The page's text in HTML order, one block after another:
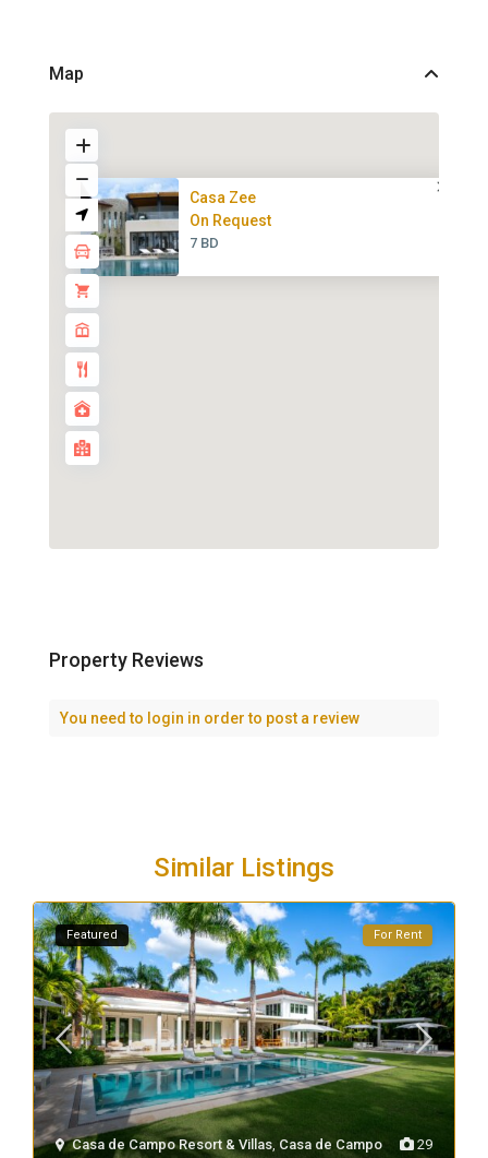
Map
Casa Zee
On Request
7 BD
Property Reviews
You need to login in order to post a review
Similar Listings
29
Casa de Campo Resort & Villas, Casa de Campo
Featured For Rent